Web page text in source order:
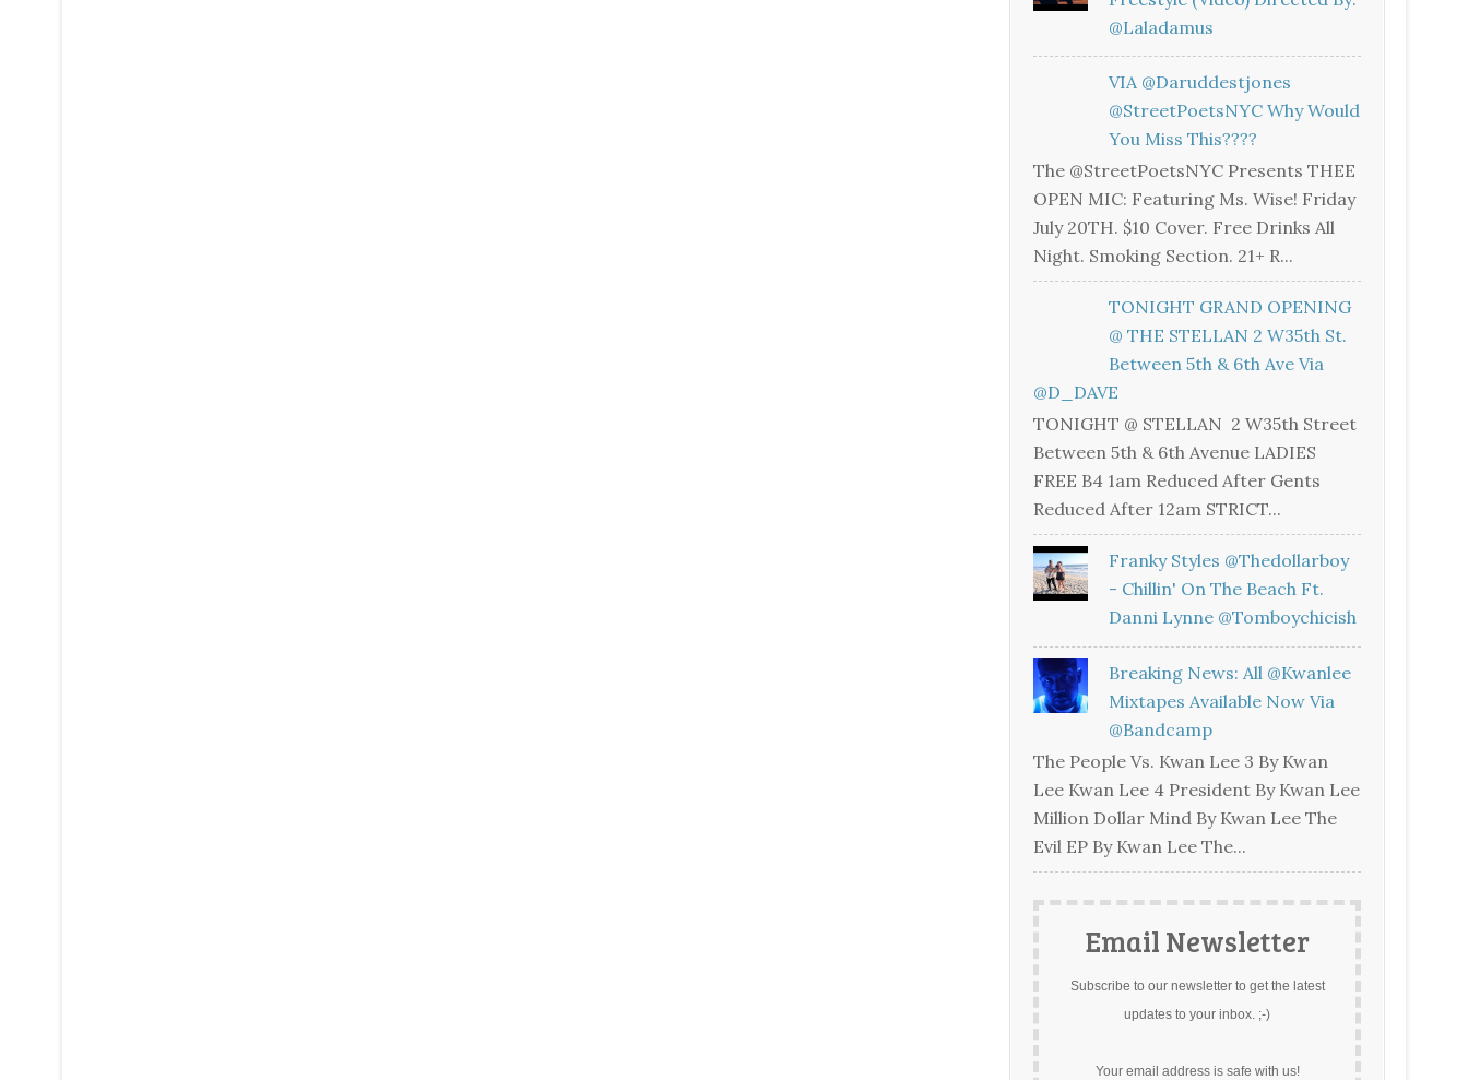
@laladamus
VIA @daruddestjones
@StreetPoetsNYC Why Would
You Miss This????
The @StreetPoetsNYC Presents THEE
OPEN MIC: Featuring Ms. Wise! Friday
July 20TH. $10 Cover. Free Drinks All
Night. Smoking Section. 21+ R...
TONIGHT GRAND OPENING
@ THE STELLAN 2 W35th St.
Between 5th & 6th Ave Via
@D_DAVE
TONIGHT @ STELLAN 2 W35th Street
Between 5th & 6th Avenue LADIES
FREE B4 1am Reduced After Gents
Reduced After 12am STRICT...
Franky Styles @thedollarboy
- Chillin' On The Beach Ft.
Danni Lynne @tomboychicish
Breaking News: All @kwanlee
Mixtapes Available Now Via
@bandcamp
The People Vs. Kwan Lee 3 By Kwan
Lee Kwan Lee 4 President By Kwan Lee
Million Dollar Mind By Kwan Lee The
Evil EP By Kwan Lee The...
Email Newsletter
Subscribe to our newsletter to get the latest
updates to your inbox. ;-)
Your email address is safe with us!